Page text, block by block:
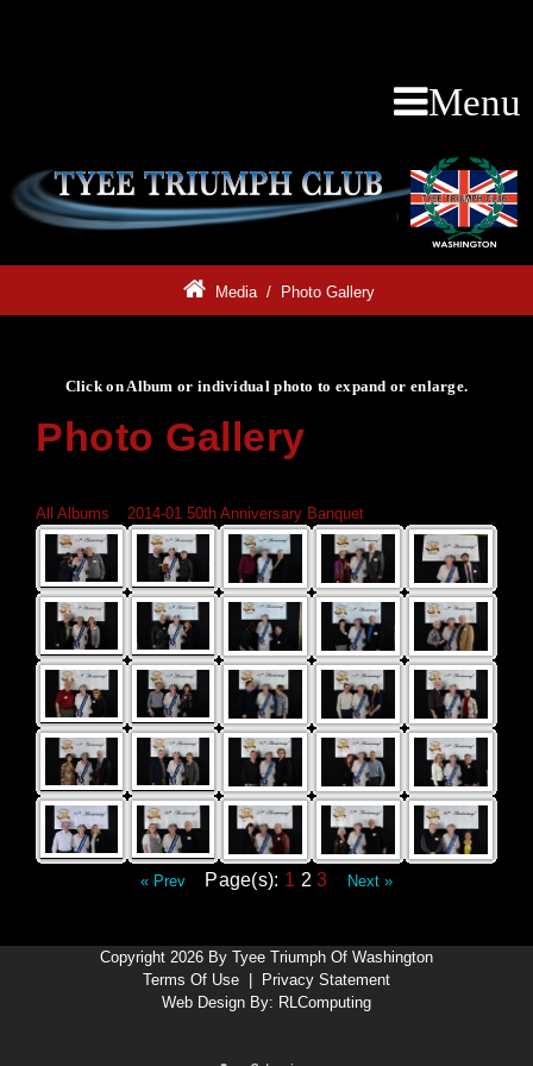
Menu
Media/ Photo Gallery
Click on Album or individual photo to expand or enlarge.
Photo Gallery
All Albums
2014-01 50th Anniversary Banquet
« Prev Page(s): 1 23 Next »
Copyright 2026 By Tyee Triumph Of Washington
Terms Of Use
Privacy Statement
Web Design By: RLComputing